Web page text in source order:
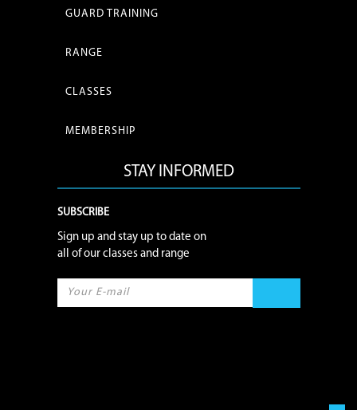
GUARD TRAINING
RANGE
CLASSES
MEMBERSHIP
STAY INFORMED
SUBSCRIBE
Sign up and stay up to date on
all of our classes and range